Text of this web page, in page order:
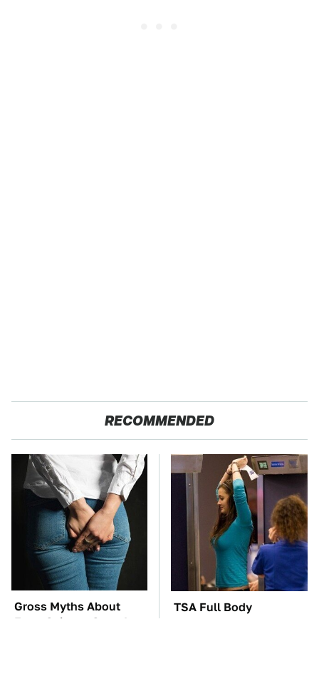
RECOMMENDED
Gross Myths About
Farts Science Says Are
TSA Full Body